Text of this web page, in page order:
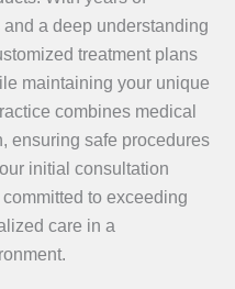
a deep understanding
treatment plans
maintaining your unique
combines medical
ensuring safe procedures
initial consultation
to exceeding
care in a